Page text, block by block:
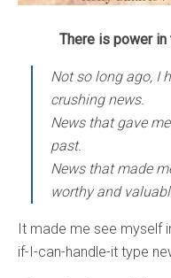
There is power
Not so long ago, I
crushing news.
News that gave
past.
News that made
worthy and
It made me see myself
if-I-can-handle-it type